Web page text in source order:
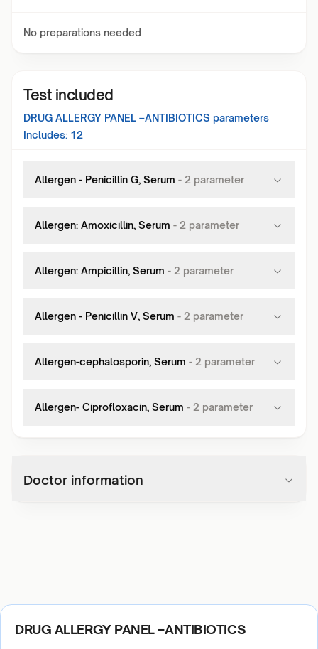
No preparations needed
Test included
DRUG ALLERGY PANEL –ANTIBIOTICS parameters
Includes: 12
Allergen - Penicillin G, Serum - 2 parameter
Allergen: Amoxicillin, Serum - 2 parameter
Allergen: Ampicillin, Serum - 2 parameter
Allergen - Penicillin V, Serum - 2 parameter
Allergen-cephalosporin, Serum - 2 parameter
Allergen- Ciprofloxacin, Serum - 2 parameter
Doctor information
DRUG ALLERGY PANEL –ANTIBIOTICS